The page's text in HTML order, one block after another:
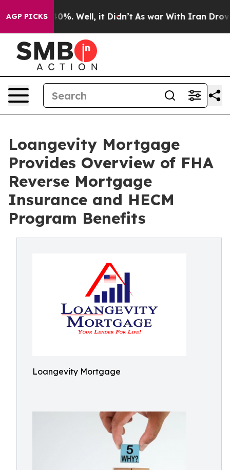
AGP PICKS
40%. Well, it Didn’t As war With Iran Drove oil
Loangevity Mortgage
Provides Overview of FHA
Reverse Mortgage
Insurance and HECM
Program Benefits
Loangevity Mortgage